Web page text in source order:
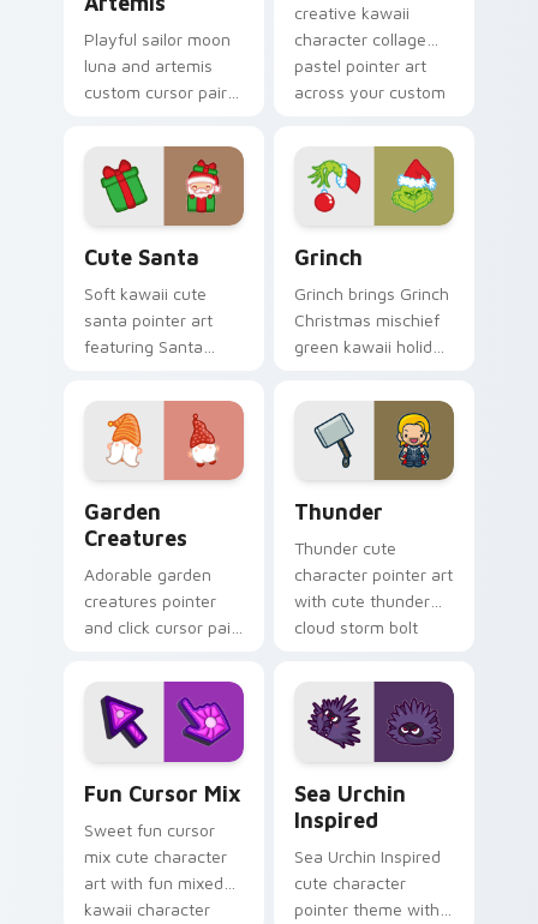
Playful sailor moon
luna and artemis
custom cursor pair
magical girl moon
tiara kawaii flair on
every click.
creative kawaii
character collage
pastel pointer art
across your custom
Cute Santa
Soft kawaii cute
santa pointer art
featuring Santa
holiday kawaii
character cheer on
your cursor pair.
Grinch
Grinch brings Grinch
Christmas mischief
green kawaii holiday
cursor pointer and
click set.
Garden
Creatures
Adorable garden
creatures pointer
and click cursor pair
garden creature
bloom kawaii
character art.
Thunder
Thunder cute
character pointer art
with cute thunder
cloud storm bolt
on your custom
cursor pair.
Fun Cursor Mix
Sweet fun cursor
mix cute character
art with fun mixed
kawaii character
Sea Urchin
Inspired
Sea Urchin Inspired
cute character
pointer theme with